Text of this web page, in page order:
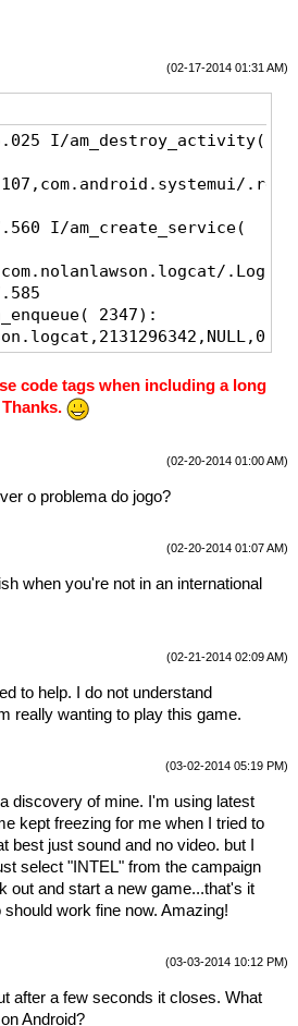
(02-17-2014 01:31 AM)
I/am_destroy_activity(
I/am_create_service(
2347):
0x10900b1
defaults=0x0
I/am_finish_activity(
I/am_pause_activity(
2347):
I/am_resume_activity(
2347):
Launch]
I/am_destroy_activity(
I/am_create_task(
code tags when including a long
(02-20-2014 01:00 AM)
o problema do jogo?
(02-20-2014 01:07 AM)
when you're not in an international
(02-21-2014 02:09 AM)
to help. I do not understand
really wanting to play this game.
(03-02-2014 05:19 PM)
discovery of mine. I'm using latest
kept freezing for me when I tried to
best just sound and no video. but I
select "INTEL" from the campaign
out and start a new game...that's it
work fine now. Amazing!
(03-03-2014 10:12 PM)
after a few seconds it closes. What
Android?